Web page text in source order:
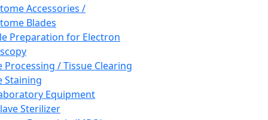
Accessories /
Blades
Preparation for Electron
Processing / Tissue Clearing
Staining
Equipment
Sterilizer